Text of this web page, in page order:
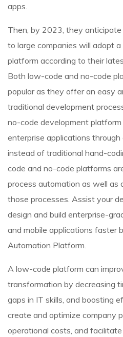
apps.
Then, by 2023, they
to large companies will adopt
platform according to their
Both low-code and no-code
popular as they offer an easy
traditional development
no-code development
enterprise applications
instead of traditional hand-
code and no-code platforms
process automation as well as
those processes. Assist your
design and build enterprise-
and mobile applications faster
Automation Platform.
A low-code platform can
transformation by decreasing
gaps in IT skills, and boosting
create and optimize company
operational costs, and